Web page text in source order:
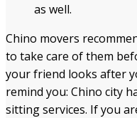
as well.
Chino movers
to take care of them
your friend looks after
remind you: Chino city
sitting services. If you